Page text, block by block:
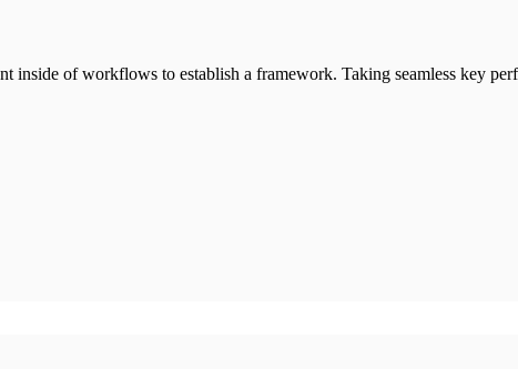
inside of workflows to establish a framework. Taking seamless key